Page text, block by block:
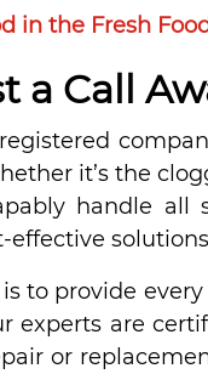
in the Fresh
a Call
it’s the
handle all
effective
to provide
experts are
or